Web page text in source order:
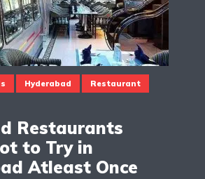
Hyderabad Restaurant
Restaurants
to Try in
Atleast Once